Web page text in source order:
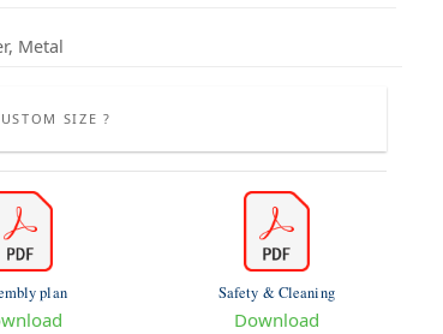
Metal
SIZE ?
plan Safety & Cleaning
Download